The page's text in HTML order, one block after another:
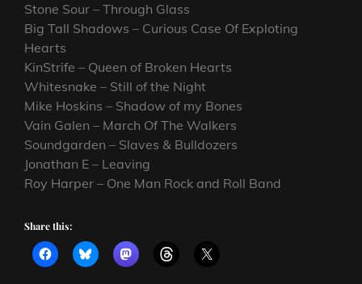
Stone Sour – Through Glass
Big Tall Shadows – Curious Case Of Exploting
Hearts
KinStrife – Queen of Broken Hearts
Whitesnake – Still of the Night
Mike Hoskins – Shadow of my Bones
Vain Galen – March Of The Walkers
Soundgarden – Slaves & Bulldozers
Jonathan E – Leaving
Roy Harper – One Man Rock and Roll Band
Share this: